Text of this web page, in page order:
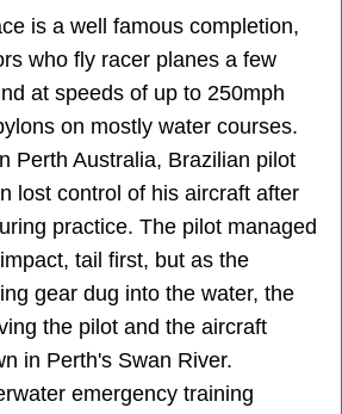
is a well famous completion,
who fly racer planes a few
at speeds of up to 250mph
on mostly water courses.
Perth Australia, Brazilian pilot
lost control of his aircraft after
practice. The pilot managed
tail first, but as the
gear dug into the water, the
the pilot and the aircraft
in Perth's Swan River.
emergency training